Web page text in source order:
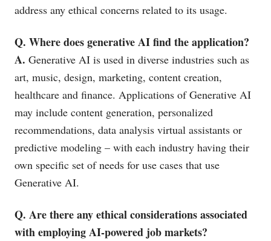
address any ethical concerns related to its usage.
Q. Where does generative AI find the application?
A. Generative AI is used in diverse industries such as
art, music, design, marketing, content creation,
healthcare and finance. Applications of Generative AI
may include content generation, personalized
recommendations, data analysis virtual assistants or
predictive modeling – with each industry having their
own specific set of needs for use cases that use
Generative AI.
Q. Are there any ethical considerations associated
with employing AI-powered job markets?